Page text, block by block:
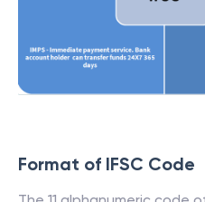
Format of IFSC Code